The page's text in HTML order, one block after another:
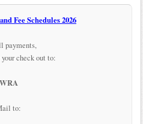
Fee Schedules 2026
payments,
check out to:
WRA
to: